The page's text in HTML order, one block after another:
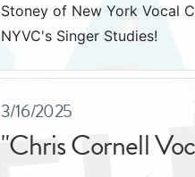
Stoney of New York Vocal
NYVC's Singer Studies!
3/16/2025
"Chris Cornell